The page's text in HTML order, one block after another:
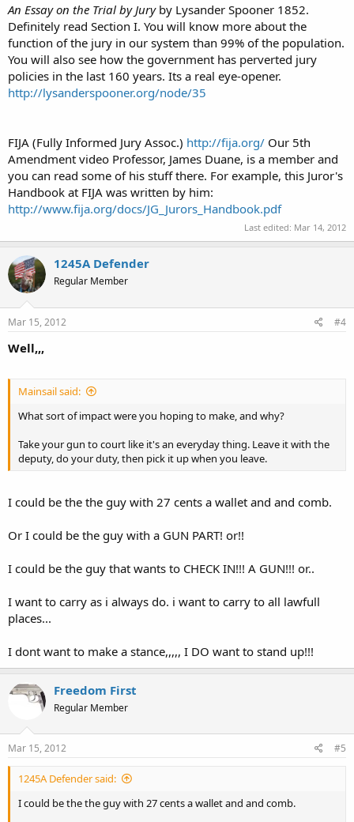
An Essay on the Trial by Jury by Lysander Spooner 1852.
Definitely read Section I. You will know more about the
function of the jury in our system than 99% of the population.
You will also see how the government has perverted jury
policies in the last 160 years. Its a real eye-opener.
http://lysanderspooner.org/node/35
FIJA (Fully Informed Jury Assoc.) http://fija.org/ Our 5th
Amendment video Professor, James Duane, is a member and
you can read some of his stuff there. For example, this Juror's
Handbook at FIJA was written by him:
http://www.fija.org/docs/JG_Jurors_Handbook.pdf
Last edited: Mar 14, 2012
1245A Defender
Regular Member
Mar 15, 2012 #4
Well,,,
Mainsail said:
What sort of impact were you hoping to make, and why?
Take your gun to court like it's an everyday thing. Leave it with the
deputy, do your duty, then pick it up when you leave.
I could be the the guy with 27 cents a wallet and and comb.
Or I could be the guy with a GUN PART! or!!
I could be the guy that wants to CHECK IN!!! A GUN!!! or..
I want to carry as i always do. i want to carry to all lawfull
places...
I dont want to make a stance,,,,, I DO want to stand up!!!
Freedom First
Regular Member
Mar 15, 2012 #5
1245A Defender said:
I could be the the guy with 27 cents a wallet and and comb.